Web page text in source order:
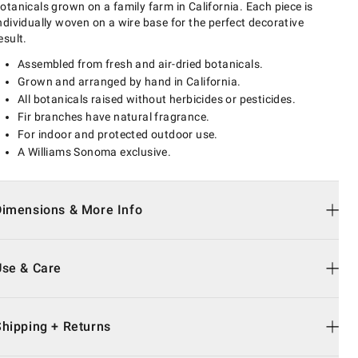
grown on a family farm in California. Each piece is
woven on a wire base for the perfect decorative
Assembled from fresh and air-dried botanicals.
Grown and arranged by hand in California.
All botanicals raised without herbicides or pesticides.
Fir branches have natural fragrance.
For indoor and protected outdoor use.
A Williams Sonoma exclusive.
& More Info
& Care
+ Returns